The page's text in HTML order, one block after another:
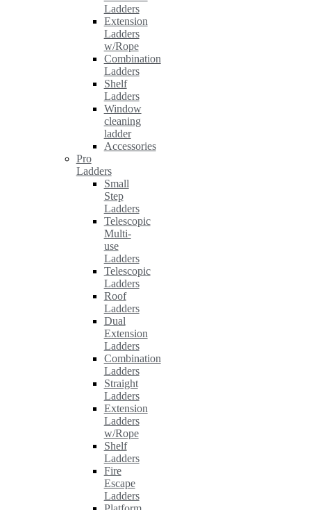
Ladders
Extension
Ladders
w/Rope
Combination
Ladders
Shelf
Ladders
Window
cleaning
ladder
Accessories
Pro
Ladders
Small
Step
Ladders
Telescopic
Multi-
use
Ladders
Telescopic
Ladders
Roof
Ladders
Dual
Extension
Ladders
Combination
Ladders
Straight
Ladders
Extension
Ladders
w/Rope
Shelf
Ladders
Fire
Escape
Ladders